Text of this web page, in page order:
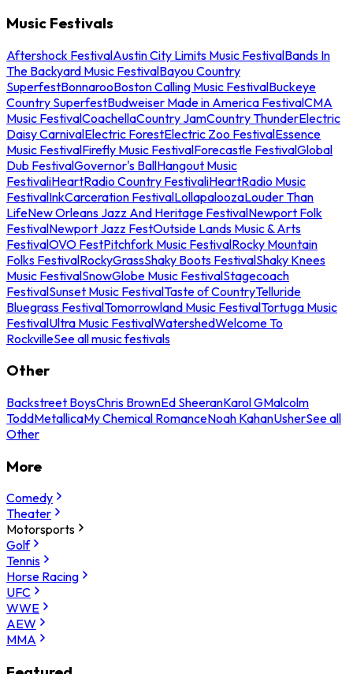
Music Festivals
Aftershock FestivalAustin City Limits Music FestivalBands In
The Backyard Music FestivalBayou Country
SuperfestBonnarooBoston Calling Music FestivalBuckeye
Country SuperfestBudweiser Made in America FestivalCMA
Music FestivalCoachellaCountry JamCountry ThunderElectric
Daisy CarnivalElectric ForestElectric Zoo FestivalEssence
Music FestivalFirefly Music FestivalForecastle FestivalGlobal
Dub FestivalGovernor's BallHangout Music
FestivaliHeartRadio Country FestivaliHeartRadio Music
FestivalInkCarceration FestivalLollapaloozaLouder Than
LifeNew Orleans Jazz And Heritage FestivalNewport Folk
FestivalNewport Jazz FestOutside Lands Music & Arts
FestivalOVO FestPitchfork Music FestivalRocky Mountain
Folks FestivalRockyGrassShaky Boots FestivalShaky Knees
Music FestivalSnowGlobe Music FestivalStagecoach
FestivalSunset Music FestivalTaste of CountryTelluride
Bluegrass FestivalTomorrowland Music FestivalTortuga Music
FestivalUltra Music FestivalWatershedWelcome To
RockvilleSee all music festivals
Other
Backstreet BoysChris BrownEd SheeranKarol GMalcolm
ToddMetallicaMy Chemical RomanceNoah KahanUsherSee all
Other
More
Comedy
Theater
Motorsports
Golf
Tennis
Horse Racing
UFC
WWE
AEW
MMA